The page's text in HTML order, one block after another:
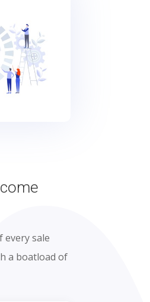
every sale
a boatload of